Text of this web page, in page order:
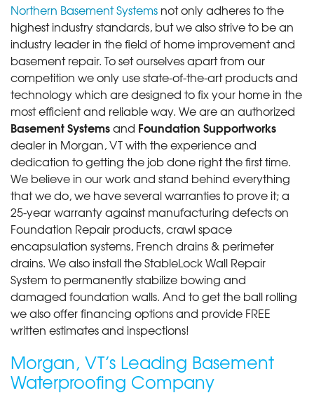
Northern Basement Systems not only adheres to the
highest industry standards, but we also strive to be an
industry leader in the field of home improvement and
basement repair. To set ourselves apart from our
competition we only use state-of-the-art products and
technology which are designed to fix your home in the
most efficient and reliable way. We are an authorized
Basement Systemsand Foundation Supportworks
dealer in Morgan, VT with the experience and
dedication to getting the job done right the first time.
We believe in our work and stand behind everything
that we do, we have several warranties to prove it; a
25-year warranty against manufacturing defects on
Foundation Repair products, crawl space
encapsulation systems, French drains & perimeter
drains. We also install the StableLock Wall Repair
System to permanently stabilize bowing and
damaged foundation walls. And to get the ball rolling
we also offer financing options and provide FREE
written estimates and inspections!
Morgan, VT’s Leading Basement
Waterproofing Company